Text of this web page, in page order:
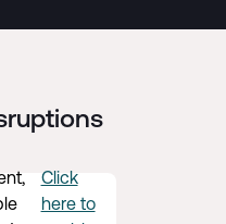
Click
here to